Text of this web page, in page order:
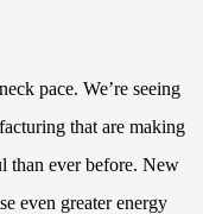
pace. We’re seeing
that are making
than ever before. New
even greater energy